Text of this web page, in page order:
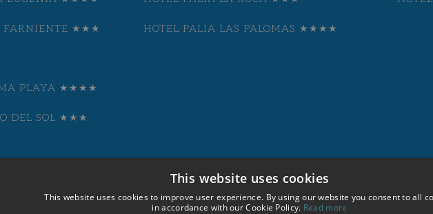
FARNIENTE ★★★
PLAYA ★★★★
DEL SOL ★★★
HOTEL PALIA LAS PALOMAS ★★★★
This website uses cookies
This website uses cookies to improve user experience. By using our website you consent to all
in accordance with our Cookie Policy. Read more